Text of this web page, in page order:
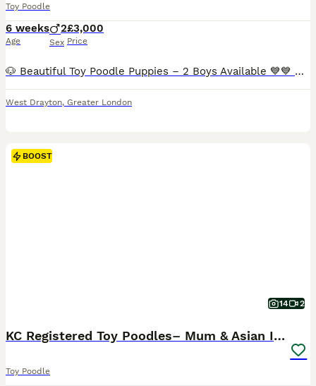
Toy Poodle
6 weeks
Age
2
Sex
£3,000
Price
🐶 Beautiful Toy Poodle Puppies – 2 Boys Available 💙💙 Our gorgeous Toy Poodle puppies are now 4 weeks old and are looking for their forever homes. ✨ About the puppies: ● 2 male puppies available ● Currently 4 weeks old ● Up to date with worming and flea treatment ● Raised in a loving family home ● Well socialised with dogs, cats and children 🐾 Parents: ● Mum
West Drayton, Greater London
BOOST
14 2
KC Registered Toy Poodles– Mum & Asian Import Sire
Toy Poodle